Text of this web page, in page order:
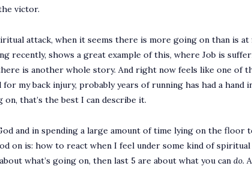
victor.
attack, when it seems there is more going on than is
recently, shows a great example of this, where Job is
is another whole story. And right now feels like one of
my back injury, probably years of running has had a hand
that’s the best I can describe it.
and in spending a large amount of time lying on the floor
on is: how to react when I feel under some kind of
what’s going on, then last 5 are about what you can do.